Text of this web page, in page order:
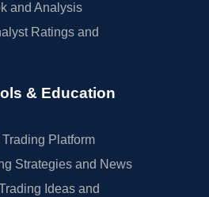
and Analysis
Ratings and
& Education
Platform
Strategies and News
Ideas and